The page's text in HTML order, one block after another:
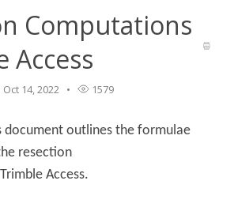
Computations
Access
Oct 14, 2022 1579
document outlines the formulae
resection
Access.